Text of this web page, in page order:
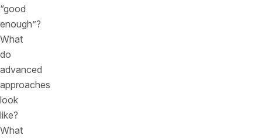
“good
enough”?
What
do
advanced
approaches
look
like?
What